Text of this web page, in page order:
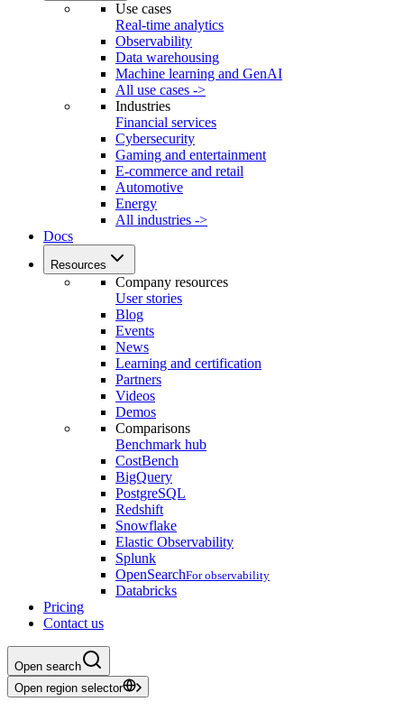
Use cases
Real-time analytics
Observability
Data warehousing
Machine learning and GenAI
All use cases ->
Industries
Financial services
Cybersecurity
Gaming and entertainment
E-commerce and retail
Automotive
Energy
All industries ->
Docs
Resources
Company resources
User stories
Blog
Events
News
Learning and certification
Partners
Videos
Demos
Comparisons
Benchmark hub
CostBench
BigQuery
PostgreSQL
Redshift
Snowflake
Elastic Observability
Splunk
OpenSearchFor observability
Databricks
Pricing
Contact us
Open search
Open region selector